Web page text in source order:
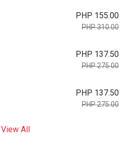
PHP 155.00
PHP 310.00
PHP 137.50
PHP 275.00
PHP 137.50
PHP 275.00
View All